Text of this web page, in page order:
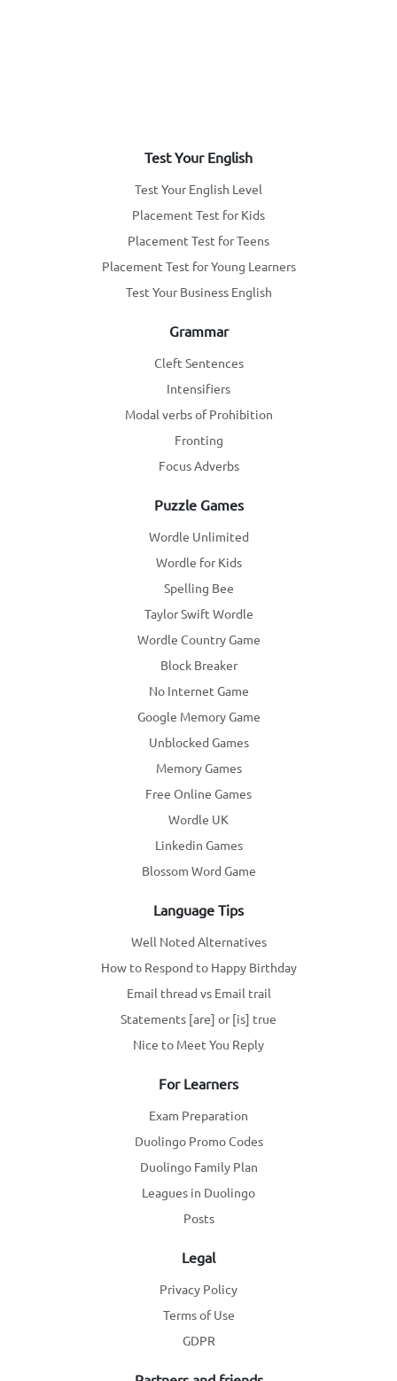
Test Your English
Test Your English Level
Placement Test for Kids
Placement Test for Teens
Placement Test for Young Learners
Test Your Business English
Grammar
Cleft Sentences
Intensifiers
Modal verbs of Prohibition
Fronting
Focus Adverbs
Puzzle Games
Wordle Unlimited
Wordle for Kids
Spelling Bee
Taylor Swift Wordle
Wordle Country Game
Block Breaker
No Internet Game
Google Memory Game
Unblocked Games
Memory Games
Free Online Games
Wordle UK
Linkedin Games
Blossom Word Game
Language Tips
Well Noted Alternatives
How to Respond to Happy Birthday
Email thread vs Email trail
Statements [are] or [is] true
Nice to Meet You Reply
For Learners
Exam Preparation
Duolingo Promo Codes
Duolingo Family Plan
Leagues in Duolingo
Posts
Legal
Privacy Policy
Terms of Use
GDPR